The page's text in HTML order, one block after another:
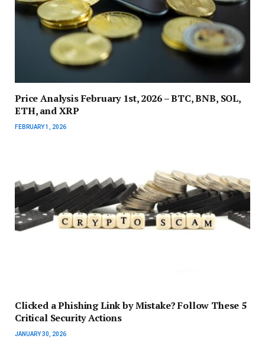
Price Analysis February 1st, 2026 – BTC, BNB, SOL,
ETH, and XRP
FEBRUARY 1, 2026
Clicked a Phishing Link by Mistake? Follow These 5
Critical Security Actions
JANUARY 30, 2026